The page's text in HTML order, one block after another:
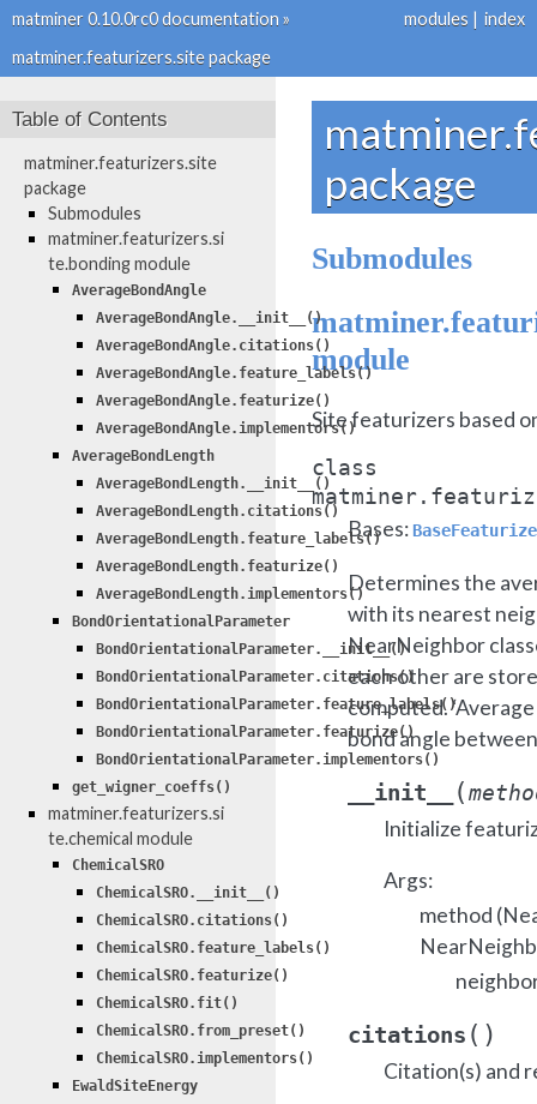
index
modules |
matminer 0.10.0rc0 documentation »
matminer.featurizers.site package
package
Submodules
module
Site featurizers based
class
Bases:
Determines the
with its nearest
NearNeighbor
each other are
computed.
bond angle
__init__ (
Initialize
Args:
method
citations ( )
Citation(s) and
Table of Contents
matminer.featurizers.site
package
Submodules
matminer.featurizers.si
te.bonding module
AverageBondAngle
AverageBondAngle.__init__()
AverageBondAngle.citations()
AverageBondAngle.feature_labels()
AverageBondAngle.featurize()
AverageBondAngle.implementors()
AverageBondLength
AverageBondLength.__init__()
AverageBondLength.citations()
AverageBondLength.feature_labels()
AverageBondLength.featurize()
AverageBondLength.implementors()
BondOrientationalParameter
BondOrientationalParameter.__init__()
BondOrientationalParameter.citations()
BondOrientationalParameter.feature_labels()
BondOrientationalParameter.featurize()
BondOrientationalParameter.implementors()
get_wigner_coeffs()
matminer.featurizers.si
te.chemical module
ChemicalSRO
ChemicalSRO.__init__()
ChemicalSRO.citations()
ChemicalSRO.feature_labels()
ChemicalSRO.featurize()
ChemicalSRO.fit()
ChemicalSRO.from_preset()
ChemicalSRO.implementors()
EwaldSiteEnergy